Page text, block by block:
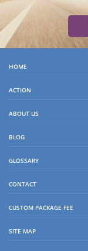
HOME
ACTION
ABOUT US
BLOG
GLOSSARY
CONTACT
CUSTOM PACKAGE FEE
SITE MAP